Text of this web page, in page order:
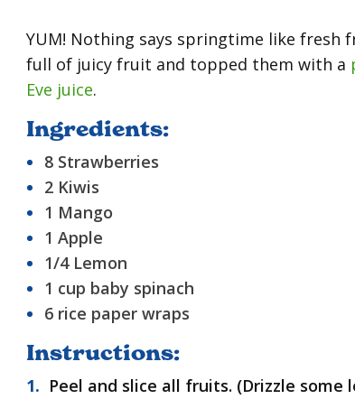
YUM! Nothing says springtime like fresh
full of juicy fruit and topped them with a
Eve juice.
Ingredients:
8 Strawberries
2 Kiwis
1 Mango
1 Apple
1/4 Lemon
1 cup baby spinach
6 rice paper wraps
Instructions:
Peel and slice all fruits. (Drizzle